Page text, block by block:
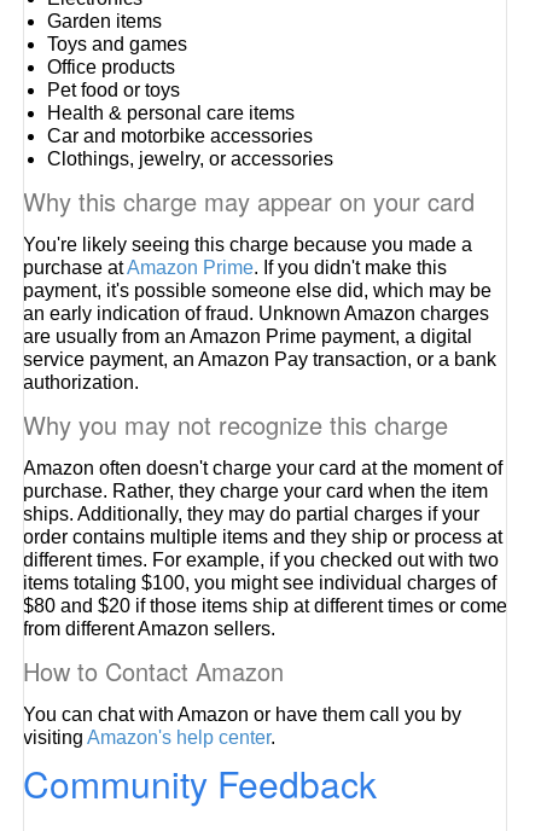
Garden items
Toys and games
Office products
Pet food or toys
Health & personal care items
Car and motorbike accessories
Clothings, jewelry, or accessories
Why this charge may appear on your card
You're likely seeing this charge because you made a
purchase atAmazon Prime. If you didn't make this
payment, it's possible someone else did, which may be
an early indication of fraud. Unknown Amazon charges
are usually from an Amazon Prime payment, a digital
service payment, an Amazon Pay transaction, or a bank
authorization.
Why you may not recognize this charge
Amazon often doesn't charge your card at the moment of
purchase. Rather, they charge your card when the item
ships. Additionally, they may do partial charges if your
order contains multiple items and they ship or process at
different times. For example, if you checked out with two
items totaling $100, you might see individual charges of
$80 and $20 if those items ship at different times or come
from different Amazon sellers.
How to Contact Amazon
You can chat with Amazon or have them call you by
visitingAmazon's help center.
Community Feedback